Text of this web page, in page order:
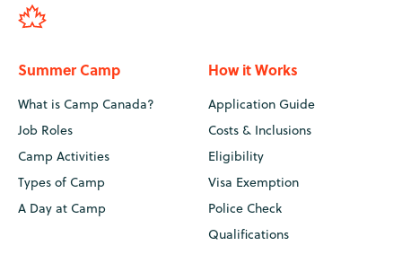
Summer Camp
What is Camp Canada?
Job Roles
Camp Activities
Types of Camp
A Day at Camp
How it Works
Application Guide
Costs & Inclusions
Eligibility
Visa Exemption
Police Check
Qualifications